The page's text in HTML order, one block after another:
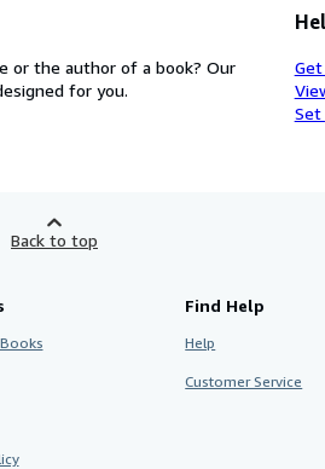
or the author of a book? Our
for you.
Set
Back to top
Find Help
Help
Customer Service